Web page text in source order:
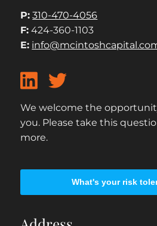
P: 310-470-4056
F: 424-360-1103
E:
We welcome the
you. Please take this
more.
What's your risk